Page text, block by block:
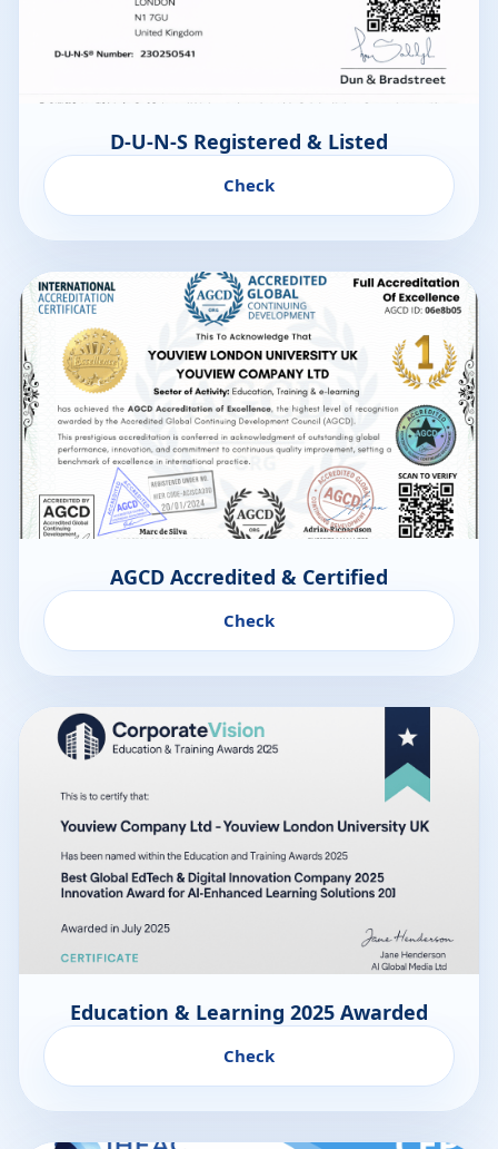
D-U-N-S Registered & Listed
Check
AGCD Accredited & Certified
Check
Education & Learning 2025 Awarded
Check